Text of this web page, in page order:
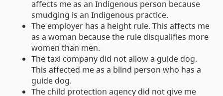
affects me as an Indigenous person because
smudging is an Indigenous practice.
The employer has a height rule. This affects me
as a woman because the rule disqualifies more
women than men.
The taxi company did not allow a guide dog.
This affected me as a blind person who has a
guide dog.
The child protection agency did not give me